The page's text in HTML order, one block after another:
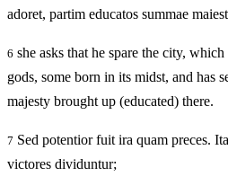
adoret, partim educatos summae
6 she asks that he spare the city,
gods, some born in its midst, and has
majesty brought up (educated) there.
7 Sed potentior fuit ira quam preces.
victores dividuntur;